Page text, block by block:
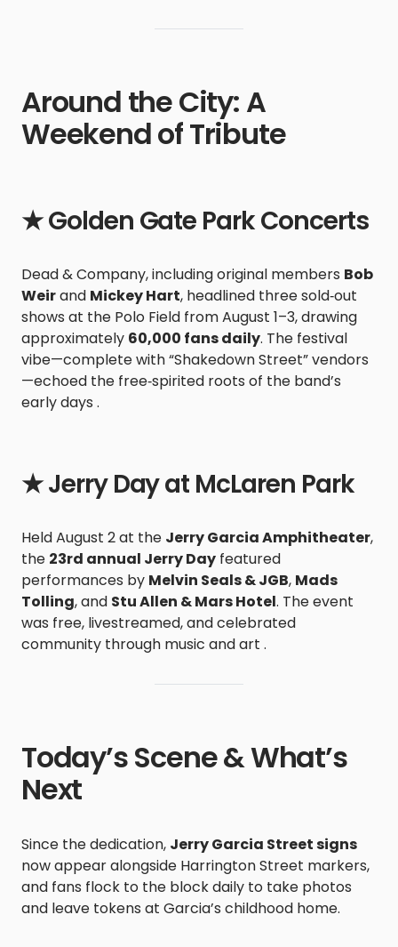
Around the City: A
Weekend of Tribute
★ Golden Gate Park Concerts
Dead & Company, including original members Bob
Weirand Mickey Hart, headlined three sold‑out
shows at the Polo Field from August 1–3, drawing
approximately 60,000 fans daily. The festival
vibe—complete with “Shakedown Street” vendors
—echoed the free‑spirited roots of the band’s
early days .
★ Jerry Day at McLaren Park
Held August 2 at the Jerry Garcia Amphitheater,
the 23rd annual Jerry Day featured
performances by Melvin Seals & JGB, Mads
Tolling, and Stu Allen & Mars Hotel. The event
was free, livestreamed, and celebrated
community through music and art .
Today’s Scene & What’s
Next
Since the dedication, Jerry Garcia Street signs
now appear alongside Harrington Street markers,
and fans flock to the block daily to take photos
and leave tokens at Garcia’s childhood home.